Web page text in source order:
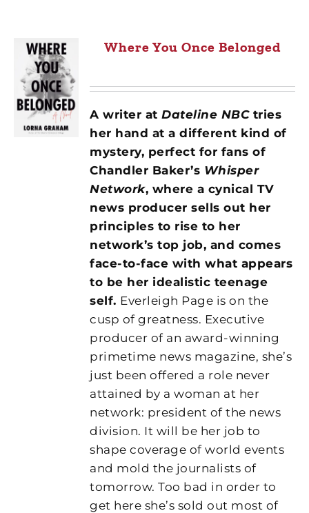
Where You Once Belonged
A writer atDateline NBCtries
her hand at a different kind of
mystery, perfect for fans of
Chandler Baker’s Whisper
Network, where a cynical TV
news producer sells out her
principles to rise to her
network’s top job, and comes
face-to-face with what appears
to be her idealistic teenage
self. Everleigh Page is on the
cusp of greatness. Executive
producer of an award-winning
primetime news magazine, she’s
just been offered a role never
attained by a woman at her
network: president of the news
division. It will be her job to
shape coverage of world events
and mold the journalists of
tomorrow. Too bad in order to
get here she’s sold out most of